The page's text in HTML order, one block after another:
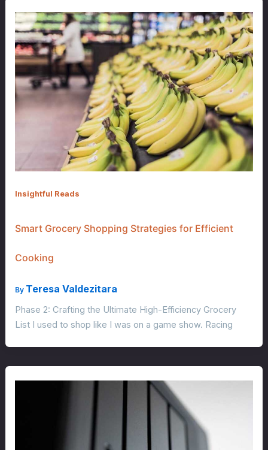
Insightful Reads
Smart Grocery Shopping Strategies for Efficient
Cooking
By Teresa Valdezitara
Phase 2: Crafting the Ultimate High-Efficiency Grocery
List I used to shop like I was on a game show. Racing